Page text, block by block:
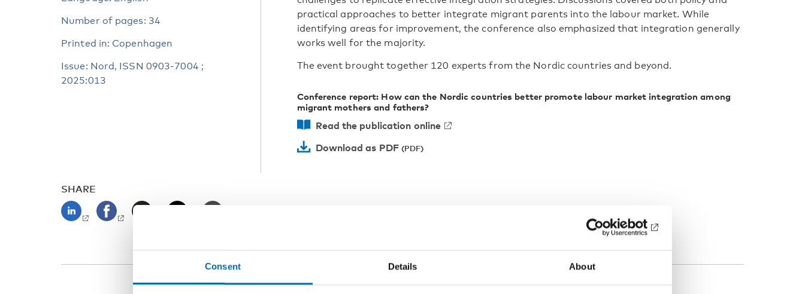
Consent Details About
practical approaches to better integrate migrant parents into the labour market. While
identifying areas for improvement, the conference also emphasized that integration generally
works well for the majority.
The event brought together 120 experts from the Nordic countries and beyond.
Conference report: How can the Nordic countries better promote labour market integration among
migrant mothers and fathers?
Read the publication online
Download as PDF
Number of pages: 34
Printed in: Copenhagen
Issue: Nord, ISSN 0903-7004 ;
2025:013
SHARE